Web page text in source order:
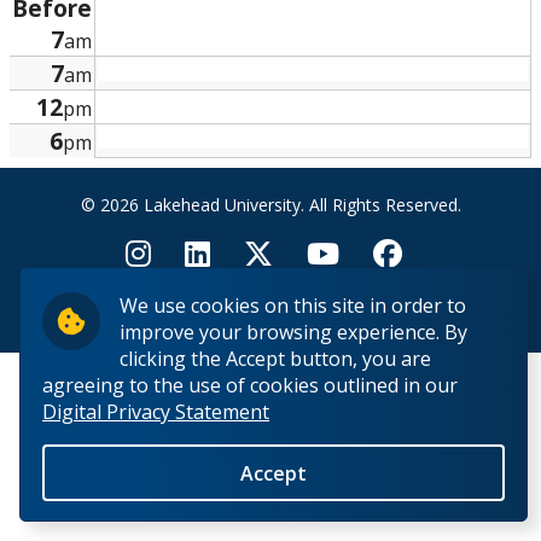
We use cookies on this site in order to
improve your browsing experience. By
clicking the Accept button, you are
agreeing to the use of cookies outlined in our
Digital Privacy Statement
Accept
Research and Innovation
About
Before
7am
7am
12pm
6pm
© 2026 Lakehead University. All Rights Reserved.
Back to Top